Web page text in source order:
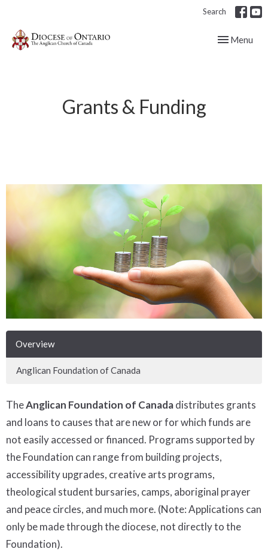
Search
Toggle
Menu
Grants & Funding
Overview
Anglican Foundation of Canada
TheAnglican Foundation of Canadadistributes grants
and loans to causes that are new or for which funds are
not easily accessed or financed. Programs supported by
the Foundation can range from building projects,
accessibility upgrades, creative arts programs,
theological student bursaries, camps, aboriginal prayer
and peace circles, and much more. (Note: Applications can
only be made through the diocese, not directly to the
Foundation).